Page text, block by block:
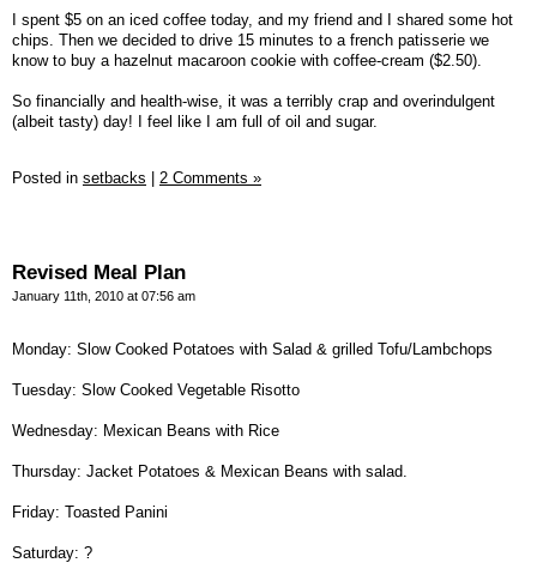
I spent $5 on an iced coffee today, and my friend and I shared some hot
chips. Then we decided to drive 15 minutes to a french patisserie we
know to buy a hazelnut macaroon cookie with coffee-cream ($2.50).
So financially and health-wise, it was a terribly crap and overindulgent
(albeit tasty) day! I feel like I am full of oil and sugar.
Posted in setbacks 2 Comments »
Revised Meal Plan
January 11th, 2010 at 07:56 am
Monday: Slow Cooked Potatoes with Salad & grilled Tofu/Lambchops
Tuesday: Slow Cooked Vegetable Risotto
Wednesday: Mexican Beans with Rice
Thursday: Jacket Potatoes & Mexican Beans with salad.
Friday: Toasted Panini
Saturday: ?